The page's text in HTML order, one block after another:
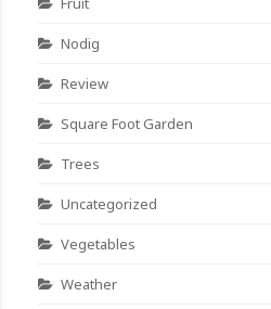
Nodig
Review
Square Foot Garden
Trees
Uncategorized
Vegetables
Weather